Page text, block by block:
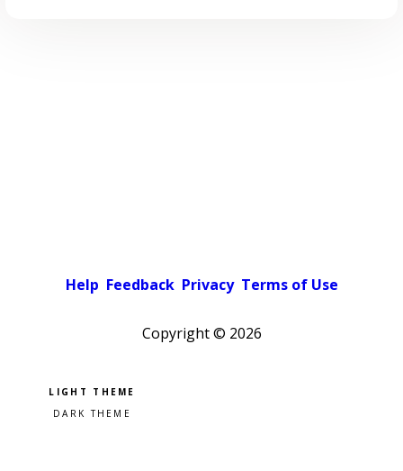
Help Feedback Privacy Terms of Use
Copyright © 2026
Pick a color scheme
Light theme
Dark theme